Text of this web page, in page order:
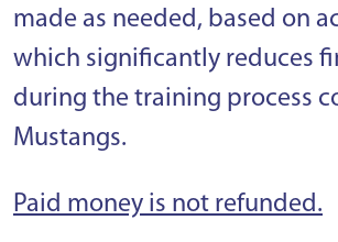
made as needed, based on
which significantly reduces
during the training process
Mustangs.
Paid money is not refunded.